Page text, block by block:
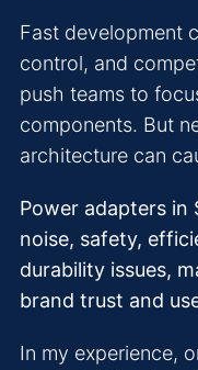
Fast development
control, and
push teams to
components. But
architecture can
Power adapters in
noise, safety,
durability issues,
brand trust and
In my experience,